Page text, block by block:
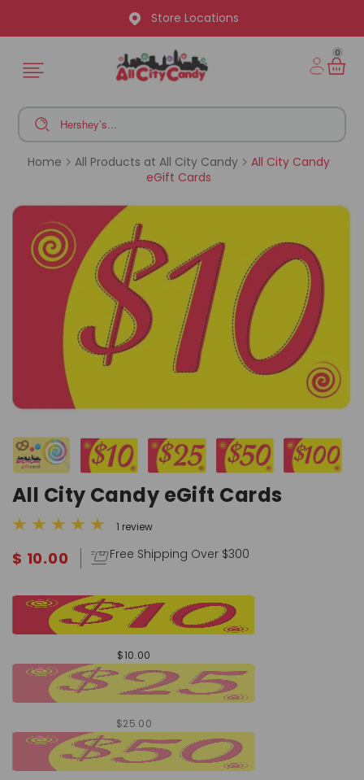
Store Locations
0
Home All Products at All City Candy
All City Candy
eGift Cards
All City Candy eGift Cards
1 review
$ 10.00 Free Shipping Over $300
$10.00
$25.00